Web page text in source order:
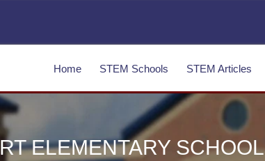
Home STEM Schools STEM Articles
ELEMENTARY SCHOOL